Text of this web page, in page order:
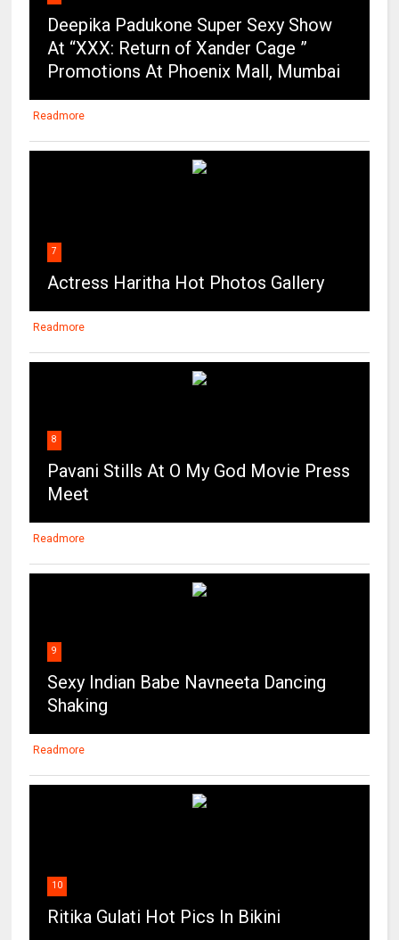
Deepika Padukone Super Sexy Show
At “XXX: Return of Xander Cage ”
Promotions At Phoenix Mall, Mumbai
Readmore
7
Actress Haritha Hot Photos Gallery
Readmore
8
Pavani Stills At O My God Movie Press
Meet
Readmore
9
Sexy Indian Babe Navneeta Dancing
Shaking
Readmore
10
Ritika Gulati Hot Pics In Bikini